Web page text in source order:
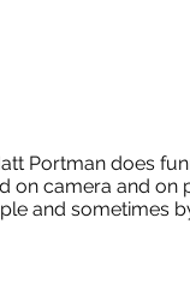
Portman does
on camera and on
and sometimes